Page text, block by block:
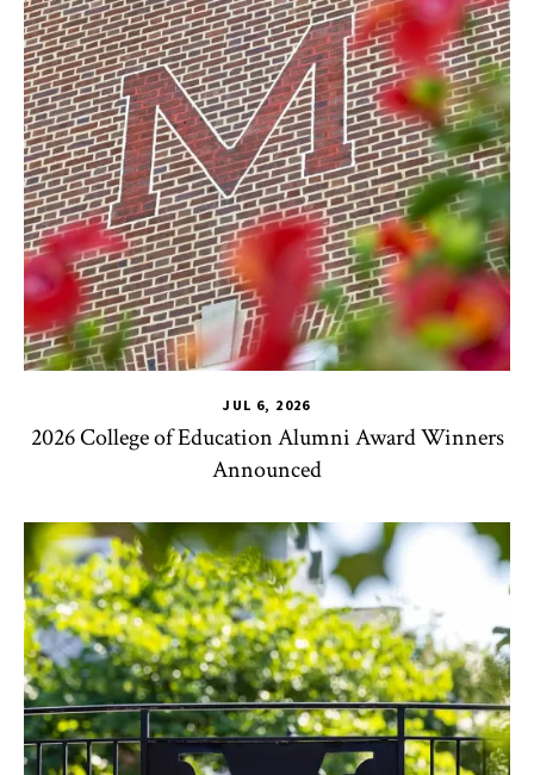
JUL 6, 2026
2026 College of Education Alumni Award Winners
Announced
CHSE,TLPL,Impact Areas